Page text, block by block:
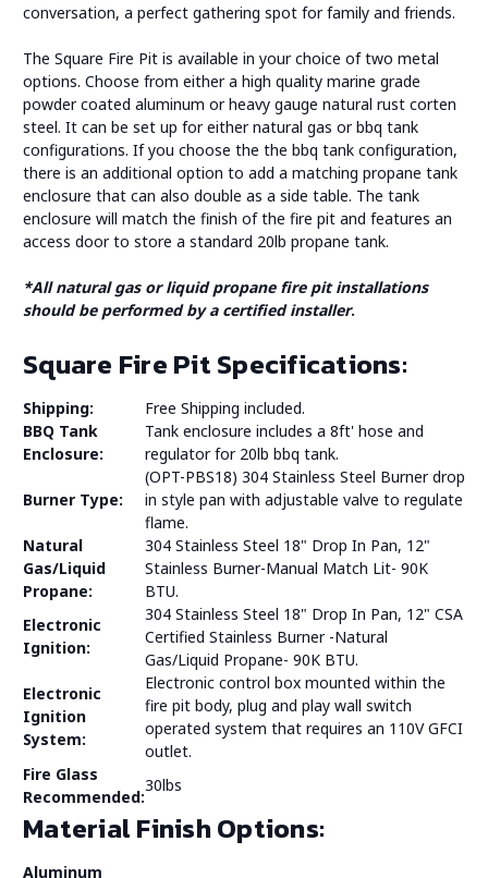
conversation, a perfect gathering spot for family and friends.
The Square Fire Pit is available in your choice of two metal
options. Choose from either a high quality marine grade
powder coated aluminum or heavy gauge natural rust corten
steel. It can be set up for either natural gas or bbq tank
configurations. If you choose the the bbq tank configuration,
there is an additional option to add a matching propane tank
enclosure that can also double as a side table. The tank
enclosure will match the finish of the fire pit and features an
access door to store a standard 20lb propane tank.
*All natural gas or liquid propane fire pit installations
should be performed by a certified installer.
Square Fire Pit Specifications:
Shipping:
Free Shipping included.
BBQ Tank
Enclosure:
Tank enclosure includes a 8ft' hose and
regulator for 20lb bbq tank.
Burner Type:
(OPT-PBS18) 304 Stainless Steel Burner drop
in style pan with adjustable valve to regulate
flame.
Natural
Gas/Liquid
Propane:
304 Stainless Steel 18" Drop In Pan, 12"
Stainless Burner-Manual Match Lit- 90K
BTU.
Electronic
Ignition:
304 Stainless Steel 18" Drop In Pan, 12" CSA
Certified Stainless Burner -Natural
Gas/Liquid Propane- 90K BTU.
Electronic
Ignition
System:
Electronic control box mounted within the
fire pit body, plug and play wall switch
operated system that requires an 110V GFCI
outlet.
Fire Glass
Recommended:
30lbs
Material Finish Options:
Aluminum